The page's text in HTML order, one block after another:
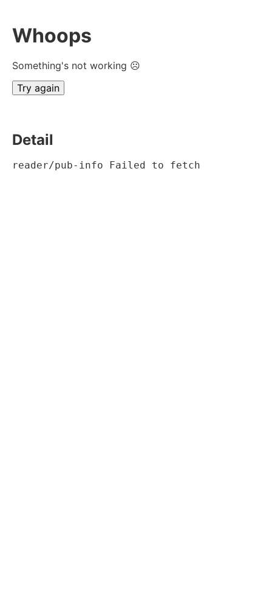
Whoops
Something's not working ☹
Try again
Detail
reader/pub-info Failed to fetch